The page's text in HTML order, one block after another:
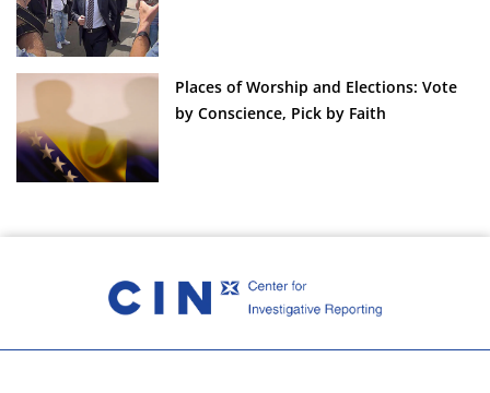
Places of Worship and Elections: Vote
by Conscience, Pick by Faith